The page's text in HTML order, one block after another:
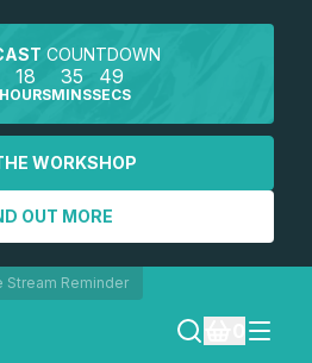
COUNTDOWN
18
HOURS
35
MINS
49
SECS
WORKSHOP
OUT MORE
Stream Reminder